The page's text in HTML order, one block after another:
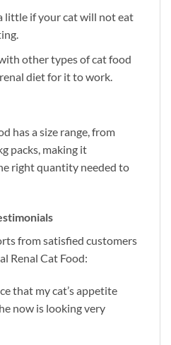
little if your cat will not eat
other types of cat food
diet for it to work.
has a size range, from
packs, making it
right quantity needed to
from satisfied customers
Renal Cat Food:
that my cat’s appetite
now is looking very